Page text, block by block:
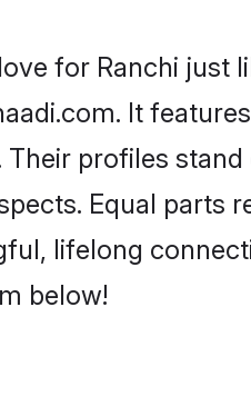
for Ranchi just
It
profiles
Equal parts
lifelong
below!